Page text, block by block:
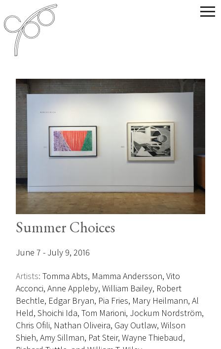
Summer Choices
June 7 - July 9, 2016
Artists: Tomma Abts, Mamma Andersson, Vito
Acconci, Anne Appleby, William Bailey, Robert
Bechtle, Edgar Bryan, Pia Fries, Mary Heilmann, Al
Held, Shoichi Ida, Tom Marioni, Jockum Nordström,
Chris Ofili, Nathan Oliveira, Gay Outlaw, Wilson
Shieh, Amy Sillman, Pat Steir, Wayne Thiebaud,